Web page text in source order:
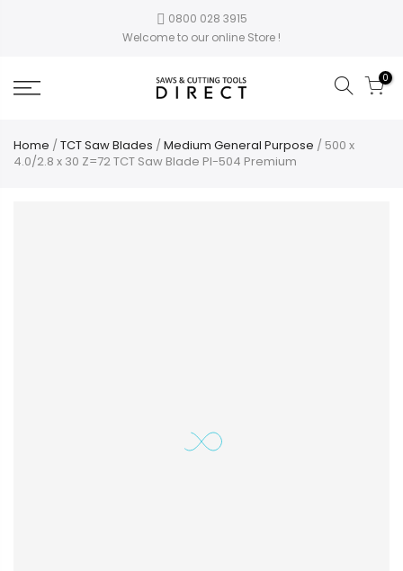
0800 028 3915
Welcome to our online Store !
0
Home /TCT Saw Blades /Medium General Purpose / 500 x
4.0/2.8 x 30 Z=72 TCT Saw Blade PI-504 Premium